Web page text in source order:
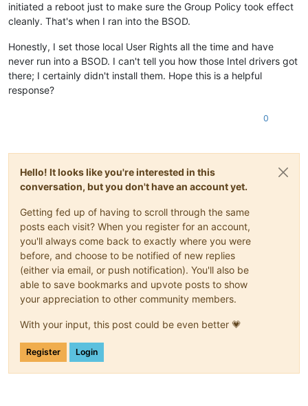
initiated a reboot just to make sure the Group Policy took effect
cleanly. That's when I ran into the BSOD.
Honestly, I set those local User Rights all the time and have
never run into a BSOD. I can't tell you how those Intel drivers got
there; I certainly didn't install them. Hope this is a helpful
response?
0
Hello! It looks like you're interested in this
conversation, but you don't have an account yet.
Getting fed up of having to scroll through the same
posts each visit? When you register for an account,
you'll always come back to exactly where you were
before, and choose to be notified of new replies
(either via email, or push notification). You'll also be
able to save bookmarks and upvote posts to show
your appreciation to other community members.
With your input, this post could be even better 💗
Register Login